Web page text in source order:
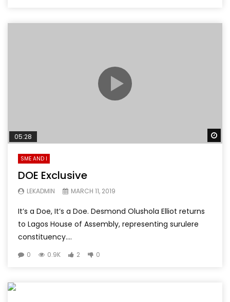
05:28
SME AND I
DOE Exclusive
LEKADMIN MARCH 11, 2019
It’s a Doe, It’s a Doe. Desmond Olushola Elliot returns
to Lagos House of Assembly, representing surulere
constituency....
0 0.9K 2 0